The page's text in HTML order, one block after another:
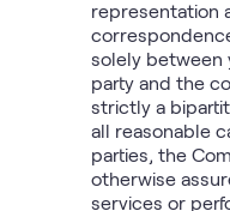
representation
solely between
party and the
strictly a
all reasonable
parties, the
otherwise
services or